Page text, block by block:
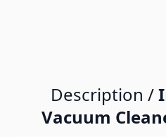
Description /
Vacuum